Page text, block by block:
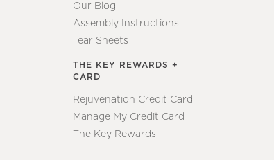
Our Blog
Assembly Instructions
Tear Sheets
THE KEY REWARDS +
CARD
Rejuvenation Credit Card
Manage My Credit Card
The Key Rewards